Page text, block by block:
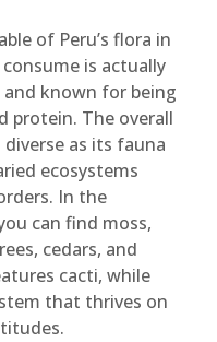
of Peru’s flora in
is actually
known for being
protein. The overall
as its fauna
ecosystems
In the
can find moss,
cedars, and
cacti, while
that thrives on